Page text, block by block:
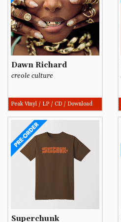
Dawn Richard
creole culture
Peak Vinyl / LP / CD / Download
Superchunk